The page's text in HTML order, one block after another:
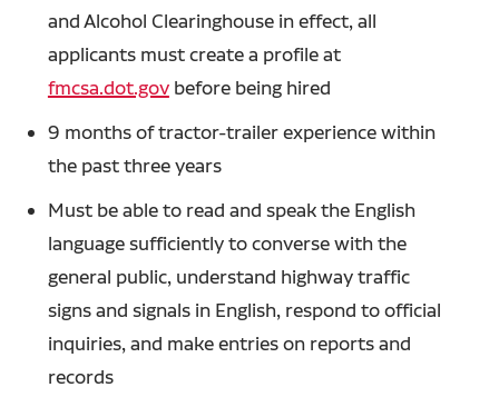
and Alcohol Clearinghouse in effect, all
applicants must create a profile at
fmcsa.dot.govbefore being hired
9 months of tractor-trailer experience within
the past three years
Must be able to read and speak the English
language sufficiently to converse with the
general public, understand highway traffic
signs and signals in English, respond to official
inquiries, and make entries on reports and
records